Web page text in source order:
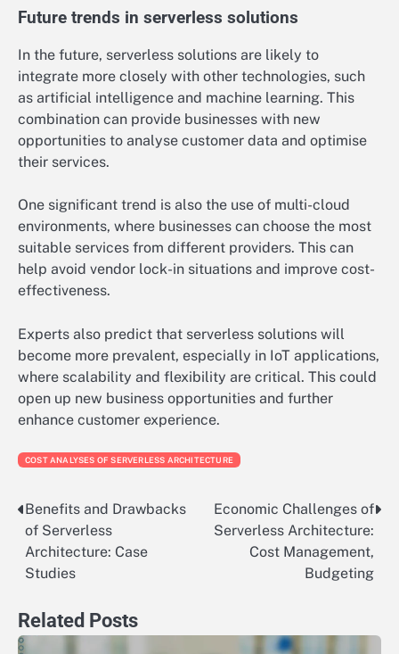
Future trends in serverless solutions
In the future, serverless solutions are likely to
integrate more closely with other technologies, such
as artificial intelligence and machine learning. This
combination can provide businesses with new
opportunities to analyse customer data and optimise
their services.
One significant trend is also the use of multi-cloud
environments, where businesses can choose the most
suitable services from different providers. This can
help avoid vendor lock-in situations and improve cost-
effectiveness.
Experts also predict that serverless solutions will
become more prevalent, especially in IoT applications,
where scalability and flexibility are critical. This could
open up new business opportunities and further
enhance customer experience.
COST ANALYSES OF SERVERLESS ARCHITECTURE
Post
navigation
Benefits and Drawbacks
of Serverless
Architecture: Case
Studies
Economic Challenges of
Serverless Architecture:
Cost Management,
Budgeting
Related Posts